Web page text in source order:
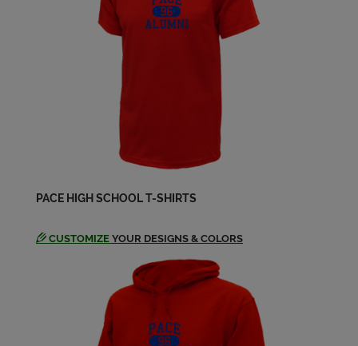
PACE HIGH SCHOOL T-SHIRTS
CUSTOMIZE YOUR DESIGNS & COLORS